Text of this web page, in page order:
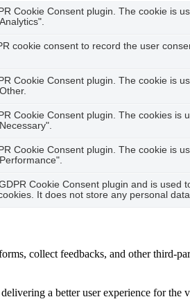
Cookie Consent plugin. The cookie is
cookie consent to record the user
Cookie Consent plugin. The cookie is
Cookie Consent plugin. The cookies is
Cookie Consent plugin. The cookie is
Cookie Consent plugin and is used
It does not store any personal
collect feedbacks, and other third-
a better user experience for the